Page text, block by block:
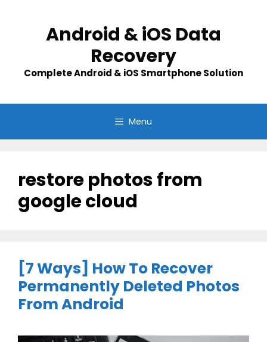
Android & iOS Data
Recovery
Complete Android & iOS Smartphone Solution
Menu
restore photos from
google cloud
[7 Ways] How To Recover
Permanently Deleted Photos
From Android